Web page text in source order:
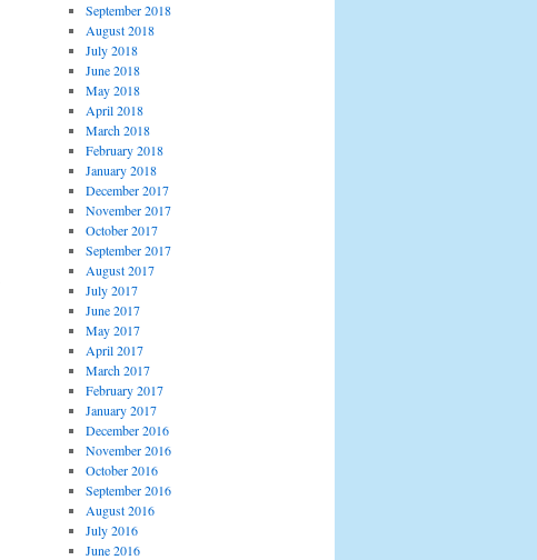
September 2018
August 2018
July 2018
June 2018
May 2018
April 2018
March 2018
February 2018
January 2018
December 2017
November 2017
October 2017
September 2017
August 2017
July 2017
June 2017
May 2017
April 2017
March 2017
February 2017
January 2017
December 2016
November 2016
October 2016
September 2016
August 2016
July 2016
June 2016